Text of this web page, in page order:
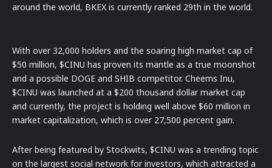
around the world, BKEX is currently ranked 29th in the world.
With over 32,000 holders and the soaring high market cap of
$50 million, $CINU has proven its mantle as a true moonshot
and a possible DOGE and SHIB competitor. Cheems Inu,
$CINU was launched at a $200 thousand dollar market cap
and currently, the project is holding well above $60 million in
market capitalization, which is over 27,500 percent gain.
After being featured by Stockwits, $CINU was a trending topic
on the largest social network for investors, which attracted a